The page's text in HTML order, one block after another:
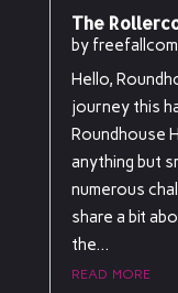
The
by
Hello,
journey this
Roundhouse
anything but
numerous
share a bit
the...
read more